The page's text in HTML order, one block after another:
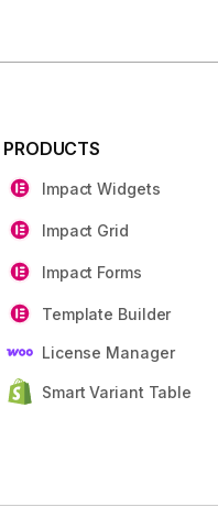
PRODUCTS
Impact Widgets
Impact Grid
Impact Forms
Template Builder
License Manager
Smart Variant Table